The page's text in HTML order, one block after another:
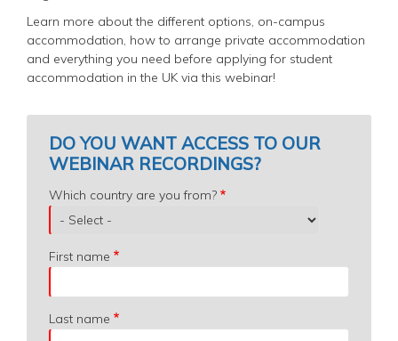
Learn more about the different options, on-campus
accommodation, how to arrange private accommodation
and everything you need before applying for student
accommodation in the UK via this webinar!
DO YOU WANT ACCESS TO OUR
WEBINAR RECORDINGS?
Which
country
are
you
from?
Which country are you from?
First name
Last name